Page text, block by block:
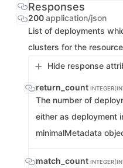
Responses
200application/json
List of deployments
clusters for the resource
Hide response
return_count
The number of
either as deployment
minimalMetadata
match_count